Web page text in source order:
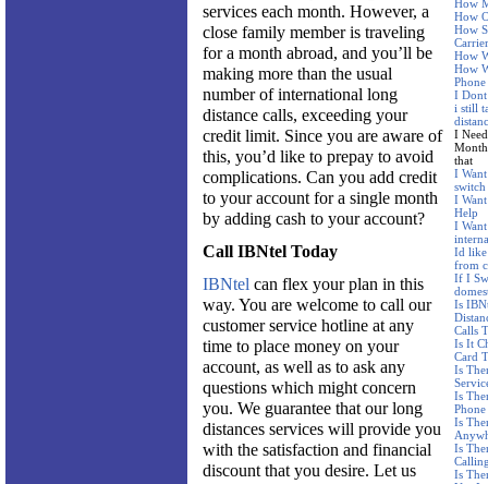
How
How
How
Carrier
How
How
I Dont
i still
I
that
I
I
Help
I
Id like
from
If I
Is
Calls
Is It
Card
Is
Is
Phone
Is
Is
Is
services each month. However, a
close family member is traveling
for a month abroad, and you’ll be
making more than the usual
number of international long
distance calls, exceeding your
credit limit. Since you are aware of
this, you’d like to prepay to avoid
complications. Can you add credit
to your account for a single month
by adding cash to your account?
Call IBNtel Today
IBNtel can flex your plan in this
way. You are welcome to call our
customer service hotline at any
time to place money on your
account, as well as to ask any
questions which might concern
you. We guarantee that our long
distances services will provide you
with the satisfaction and financial
discount that you desire. Let us